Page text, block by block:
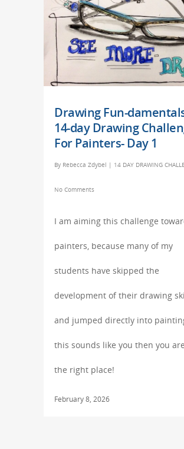
Drawing Fun-
14-day Drawing
For Painters- Day 1
By Rebecca Zdybel | 14 DAY DRAWING
No Comments
I am aiming this challenge
painters, because many of my
students have skipped the
development of their drawing
and jumped directly into
this sounds like you then you
the right place!
February 8, 2026